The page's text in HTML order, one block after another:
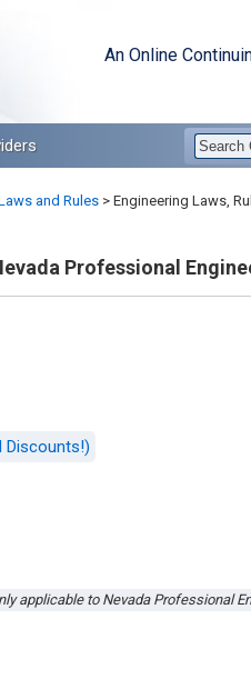
An Online
and Rules >Engineering Laws,
Professional
Discounts!)
applicable to Nevada Professional